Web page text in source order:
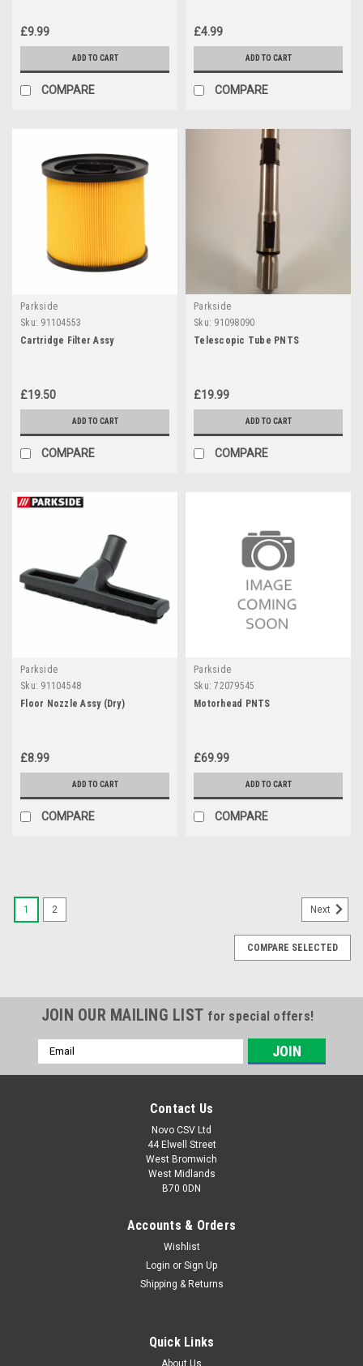
£9.99
ADD TO CART
COMPARE
£4.99
ADD TO CART
COMPARE
Parkside
Sku: 91104553
Cartridge Filter Assy
£19.50
ADD TO CART
COMPARE
Parkside
Sku: 91098090
Telescopic Tube PNTS
£19.99
ADD TO CART
COMPARE
Parkside
Sku: 91104548
Floor Nozzle Assy (Dry)
£8.99
ADD TO CART
COMPARE
Parkside
Sku: 72079545
Motorhead PNTS
£69.99
ADD TO CART
COMPARE
Parkside Fine Dust Bags (5pk)
Fine Micro Fleece Bags, Pack of 5 that fits the Lidl Parkside
PNTS1400D1 (IAN 100131) , PNTS1400C1 (IAN 89964),
PNTS1400E2 (IAN 114252, 275394)...
1 2 Next
COMPARE SELECTED
JOIN OUR MAILING LIST for special offers!
Email
Address
Contact Us
Novo CSV Ltd
44 Elwell Street
West Bromwich
West Midlands
B70 0DN
Accounts & Orders
Wishlist
Login or Sign Up
Shipping & Returns
Quick Links
About Us